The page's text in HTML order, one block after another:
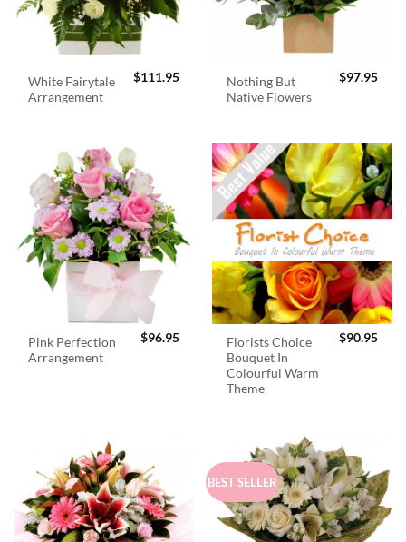
White Fairytale
Arrangement
$111.95
Nothing But
Native Flowers
$97.95
Pink Perfection
Arrangement
$96.95
Florists Choice
Bouquet In
Colourful Warm
Theme
$90.95
BEST SELLER